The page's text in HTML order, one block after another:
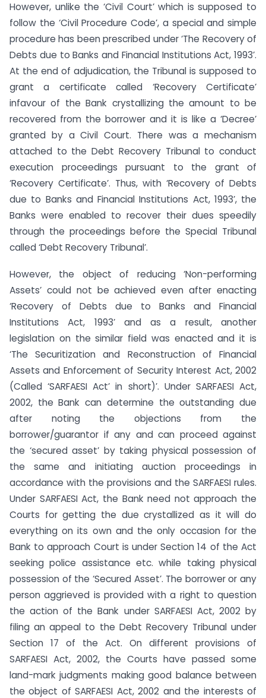
However, unlike the ‘Civil Court’ which is supposed to
follow the ‘Civil Procedure Code’, a special and simple
procedure has been prescribed under ‘The Recovery of
Debts due to Banks and Financial Institutions Act, 1993’.
At the end of adjudication, the Tribunal is supposed to
grant a certificate called ‘Recovery Certificate’
infavour of the Bank crystallizing the amount to be
recovered from the borrower and it is like a ‘Decree’
granted by a Civil Court. There was a mechanism
attached to the Debt Recovery Tribunal to conduct
execution proceedings pursuant to the grant of
‘Recovery Certificate’. Thus, with ‘Recovery of Debts
due to Banks and Financial Institutions Act, 1993’, the
Banks were enabled to recover their dues speedily
through the proceedings before the Special Tribunal
called ‘Debt Recovery Tribunal’.
However, the object of reducing ‘Non-performing
Assets’ could not be achieved even after enacting
‘Recovery of Debts due to Banks and Financial
Institutions Act, 1993’ and as a result, another
legislation on the similar field was enacted and it is
‘The Securitization and Reconstruction of Financial
Assets and Enforcement of Security Interest Act, 2002
(Called ‘SARFAESI Act’ in short)’. Under SARFAESI Act,
2002, the Bank can determine the outstanding due
after noting the objections from the
borrower/guarantor if any and can proceed against
the ‘secured asset’ by taking physical possession of
the same and initiating auction proceedings in
accordance with the provisions and the SARFAESI rules.
Under SARFAESI Act, the Bank need not approach the
Courts for getting the due crystallized as it will do
everything on its own and the only occasion for the
Bank to approach Court is under Section 14 of the Act
seeking police assistance etc. while taking physical
possession of the ‘Secured Asset’. The borrower or any
person aggrieved is provided with a right to question
the action of the Bank under SARFAESI Act, 2002 by
filing an appeal to the Debt Recovery Tribunal under
Section 17 of the Act. On different provisions of
SARFAESI Act, 2002, the Courts have passed some
land-mark judgments making good balance between
the object of SARFAESI Act, 2002 and the interests of